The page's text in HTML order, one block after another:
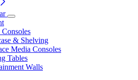
& Shelving
Media Consoles
Tables
Walls